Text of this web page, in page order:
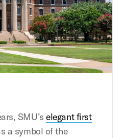
SMU’selegant first
a symbol of the